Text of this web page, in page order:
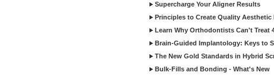
Supercharge Your Aligner Results
Principles to Create Quality
Learn Why Orthodontists Can't Treat
Brain-Guided Implantology: Keys to
The New Gold Standards in Hybrid
Bulk-Fills and Bonding - What's New